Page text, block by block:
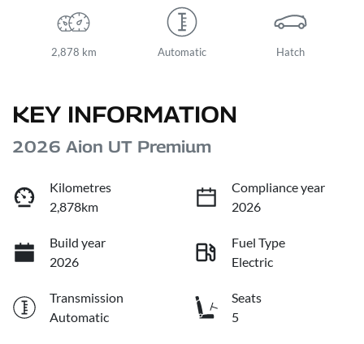
2,878 km Automatic Hatch
KEY INFORMATION
2026 Aion UT Premium
Kilometres
2,878km
Compliance year
2026
Build year
2026
Fuel Type
Electric
Transmission
Automatic
Seats
5